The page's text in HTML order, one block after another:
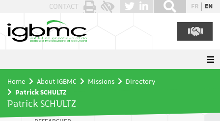
CONTACT FR EN
Home About IGBMC Missions
Directory
Patrick SCHULTZ
Patrick SCHULTZ
Cookies management panel